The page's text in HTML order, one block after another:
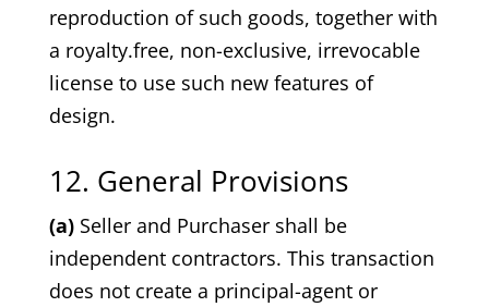
reproduction of such goods, together with
a royalty.free, non-exclusive, irrevocable
license to use such new features of
design.
12. General Provisions
(a)Seller and Purchaser shall be
independent contractors. This transaction
does not create a principal-agent or